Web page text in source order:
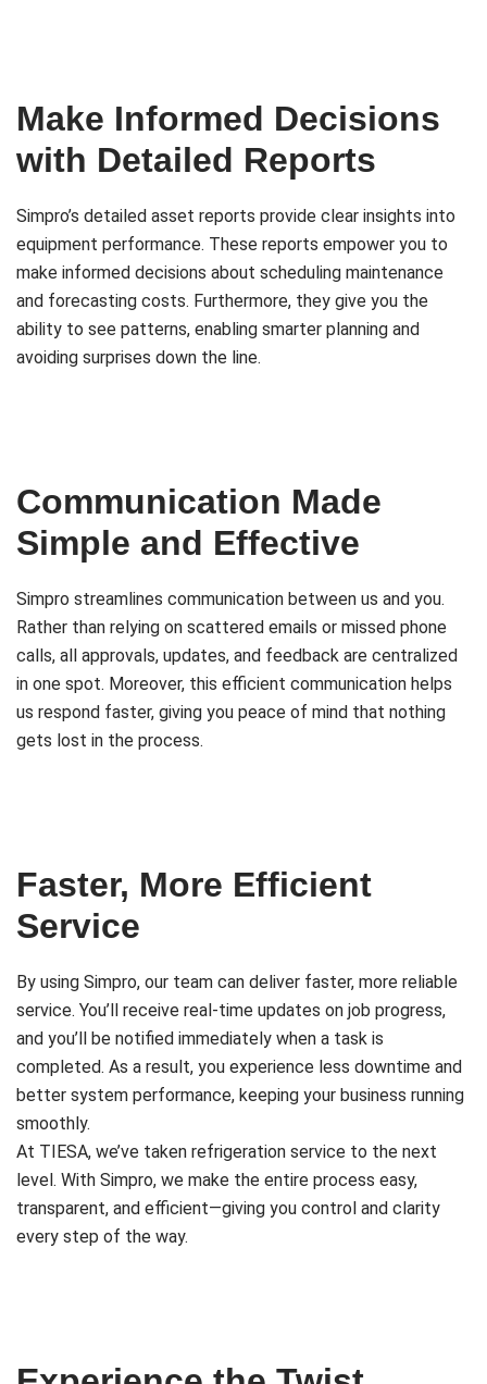
Make Informed Decisions
with Detailed Reports
Simpro’s detailed asset reports provide clear insights into
equipment performance. These reports empower you to
make informed decisions about scheduling maintenance
and forecasting costs. Furthermore, they give you the
ability to see patterns, enabling smarter planning and
avoiding surprises down the line.
Communication Made
Simple and Effective
Simpro streamlines communication between us and you.
Rather than relying on scattered emails or missed phone
calls, all approvals, updates, and feedback are centralized
in one spot. Moreover, this efficient communication helps
us respond faster, giving you peace of mind that nothing
gets lost in the process.
Faster, More Efficient
Service
By using Simpro, our team can deliver faster, more reliable
service. You’ll receive real-time updates on job progress,
and you’ll be notified immediately when a task is
completed. As a result, you experience less downtime and
better system performance, keeping your business running
smoothly.
At TIESA, we’ve taken refrigeration service to the next
level. With Simpro, we make the entire process easy,
transparent, and efficient—giving you control and clarity
every step of the way.